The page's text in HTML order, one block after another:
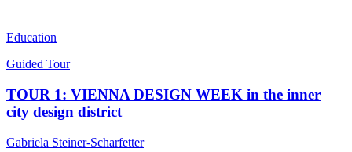
Education
Guided Tour
TOUR 1: VIENNA DESIGN WEEK in the inner
city design district
Gabriela Steiner-Scharfetter